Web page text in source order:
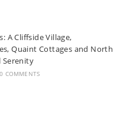
A Cliffside Village,
Quaint Cottages and North
Serenity
0 COMMENTS